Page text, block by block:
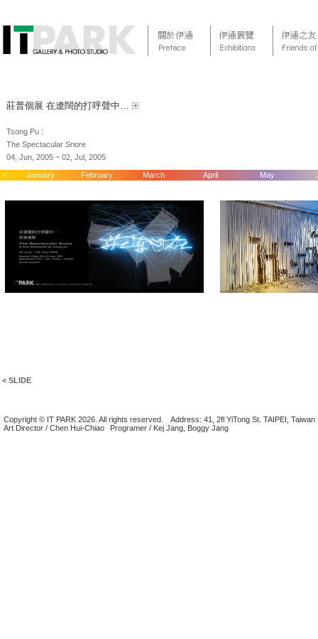
莊普個展 在遼闊的打呼聲中…
Tsong Pu :
The Spectacular Snore
04, Jun, 2005 ~ 02, Jul, 2005
< January February March April May
< SLIDE
Copyright © IT PARK 2026. All rights reserved.
Address: 41, 2fl YiTong St. TAIPEI, Taiwan
Art Director / Chen Hui-Chiao
Programer / Kej Jang, Boggy Jang